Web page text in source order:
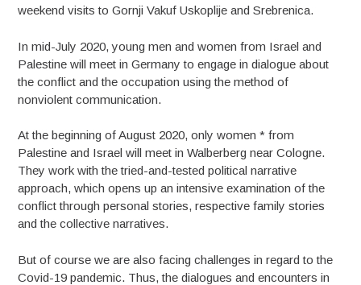
weekend visits to Gornji Vakuf Uskoplije and Srebrenica.
In mid-July 2020, young men and women from Israel and
Palestine will meet in Germany to engage in dialogue about
the conflict and the occupation using the method of
nonviolent communication.
At the beginning of August 2020, only women * from
Palestine and Israel will meet in Walberberg near Cologne.
They work with the tried-and-tested political narrative
approach, which opens up an intensive examination of the
conflict through personal stories, respective family stories
and the collective narratives.
But of course we are also facing challenges in regard to the
Covid-19 pandemic. Thus, the dialogues and encounters in